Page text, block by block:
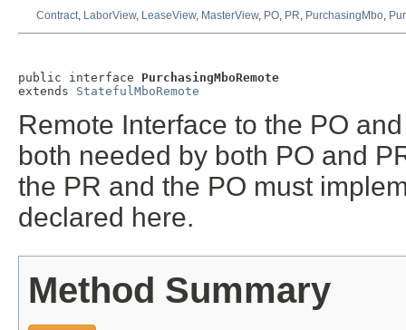
Contract LaborView, LeaseView, MasterView, PO PR PurchasingMbo
public interface PurchasingMboRemote
extends StatefulMboRemote
Remote Interface to the PO
both needed by both PO and
the PR and the PO must
declared here.
Method Summary